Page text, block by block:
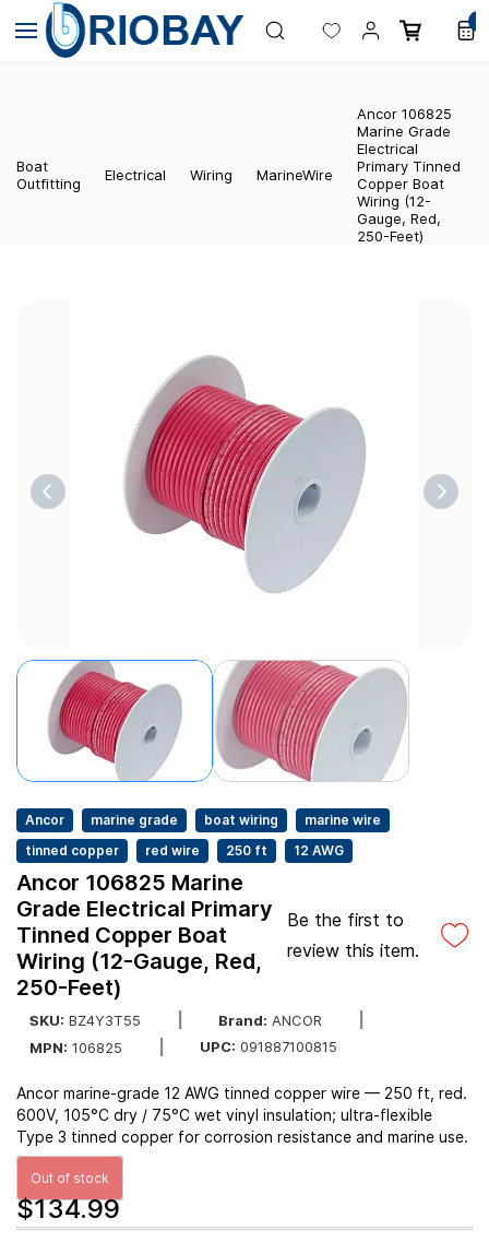
Skip to
main
content
Boat
Outfitting
Electrical Wiring MarineWire
Ancor 106825
Marine Grade
Electrical
Primary Tinned
Copper Boat
Wiring (12-
Gauge, Red,
250-Feet)
Ancor marine grade boat wiring
marine wire
tinned copper
red wire 250 ft 12 AWG
Ancor 106825 Marine
Grade Electrical Primary
Tinned Copper Boat
Wiring (12-Gauge, Red,
250-Feet)
Be the first to
review this item.
SKU: BZ4Y3T55 Brand: ANCOR
MPN: 106825 UPC: 091887100815
Ancor marine-grade 12 AWG tinned copper wire — 250 ft, red.
600V, 105°C dry / 75°C wet vinyl insulation; ultra-flexible
Type 3 tinned copper for corrosion resistance and marine use.
Out of stock
$134.99